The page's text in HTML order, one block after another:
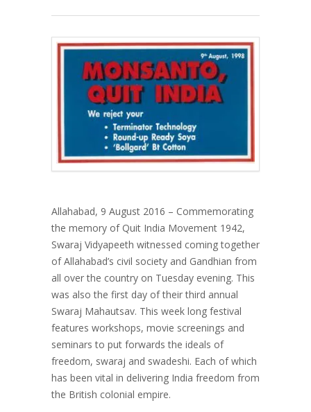
Allahabad, 9 August 2016 – Commemorating
the memory of Quit India Movement 1942,
Swaraj Vidyapeeth witnessed coming together
of Allahabad’s civil society and Gandhian from
all over the country on Tuesday evening. This
was also the first day of their third annual
Swaraj Mahautsav. This week long festival
features workshops, movie screenings and
seminars to put forwards the ideals of
freedom, swaraj and swadeshi. Each of which
has been vital in delivering India freedom from
the British colonial empire.